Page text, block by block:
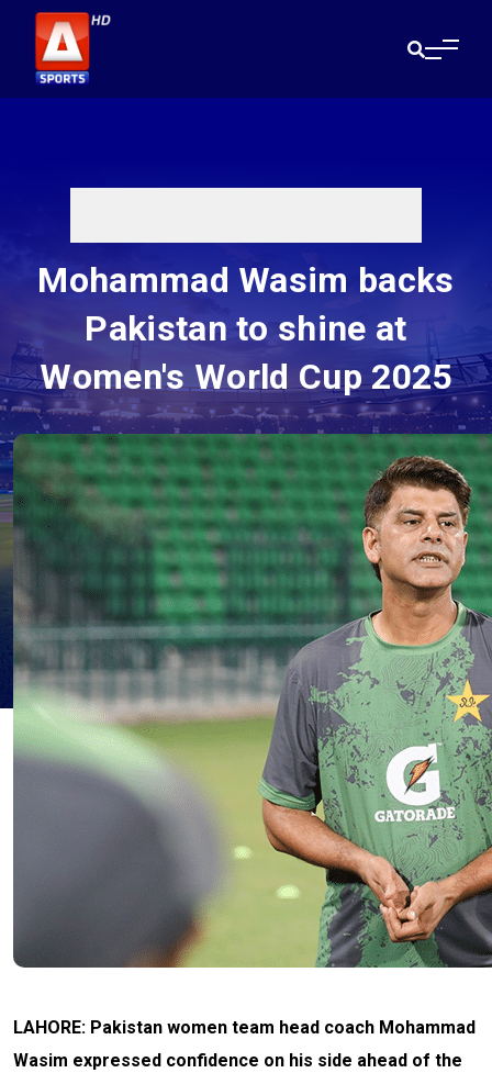
Mohammad Wasim backs
Pakistan to shine at
Women's World Cup 2025
LAHORE: Pakistan women team head coach Mohammad
Wasim expressed confidence on his side ahead of the